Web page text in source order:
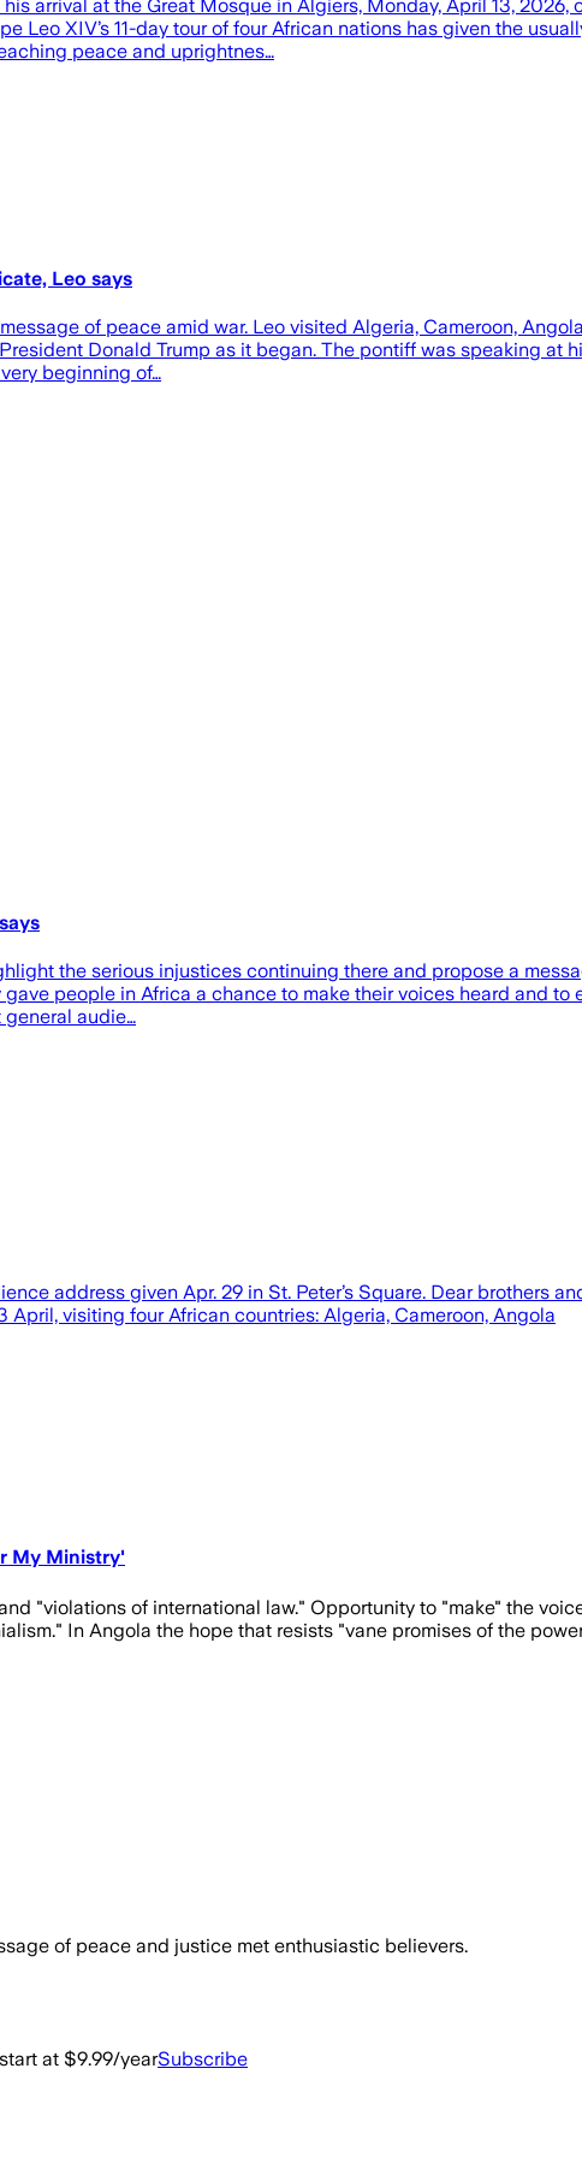
arrival at the Great Mosque in Algiers, Monday, April 13, 2026,
Leo XIV’s 11-day tour of four African nations has given the
peace and uprightnes…
Leo says
of peace amid war. Leo visited Algeria, Cameroon,
Donald Trump as it began. The pontiff was speaking at
beginning of…
the serious injustices continuing there and propose a
people in Africa a chance to make their voices heard and to
general audie…
address given Apr. 29 in St. Peter’s Square. Dear brothers
visiting four African countries: Algeria, Cameroon, Angola
My Ministry'
"violations of international law." Opportunity to "make" the
In Angola the hope that resists "vane promises of the
of peace and justice met enthusiastic believers.
at $9.99/yearSubscribe